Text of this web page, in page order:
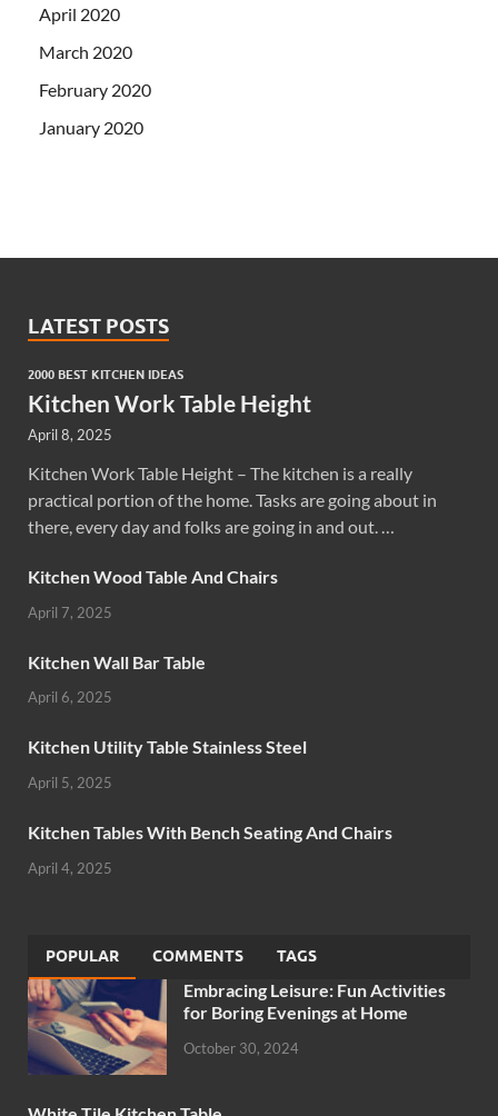
April 2020
March 2020
February 2020
January 2020
LATEST POSTS
2000 BEST KITCHEN IDEAS
Kitchen Work Table Height
April 8, 2025
Kitchen Work Table Height – The kitchen is a really
practical portion of the home. Tasks are going about in
there, every day and folks are going in and out. …
Kitchen Wood Table And Chairs
April 7, 2025
Kitchen Wall Bar Table
April 6, 2025
Kitchen Utility Table Stainless Steel
April 5, 2025
Kitchen Tables With Bench Seating And Chairs
April 4, 2025
POPULAR COMMENTS TAGS
Embracing Leisure: Fun Activities
for Boring Evenings at Home
October 30, 2024